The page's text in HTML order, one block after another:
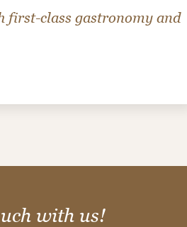
first-class gastronomy and
with us!